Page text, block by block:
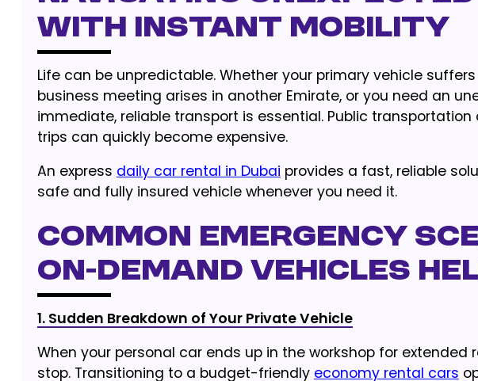
With Instant Mobility
Life can be unpredictable. Whether your primary vehicle
business meeting arises in another Emirate, or you need an
immediate, reliable transport is essential. Public
trips can quickly become expensive.
An express daily car rental in Dubai provides a fast, reliable
safe and fully insured vehicle whenever you need it.
Common Emergency
On-Demand Vehicles
1. Sudden Breakdown of Your Private Vehicle
When your personal car ends up in the workshop for
stop. Transitioning to a budget-friendly economy rental cars